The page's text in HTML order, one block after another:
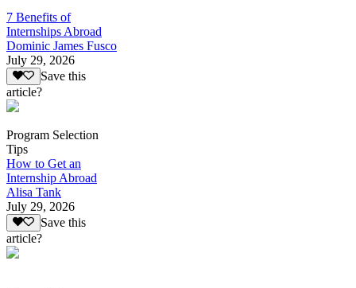
7 Benefits of
Internships Abroad
Dominic James Fusco
July 29, 2026
Save this
article?
Program Selection
Tips
How to Get an
Internship Abroad
Alisa Tank
July 29, 2026
Save this
article?